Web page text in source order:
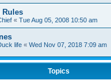
Rules
« Tue Aug 05, 2008 10:50 am
life « Wed Nov 07, 2018 7:09 am
Topics